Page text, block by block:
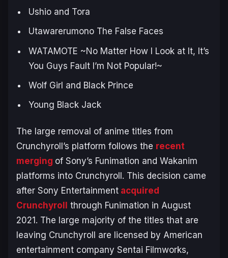
Ushio and Tora
Utawarerumono The False Faces
WATAMOTE ~No Matter How I Look at It, It’s
You Guys Fault I’m Not Popular!~
Wolf Girl and Black Prince
Young Black Jack
The large removal of anime titles from
Crunchyroll’s platform follows the recent
merging of Sony’s Funimation and Wakanim
platforms into Crunchyroll. This decision came
after Sony Entertainment acquired
Crunchyroll
through Funimation in August
2021. The large majority of the titles that are
leaving Crunchyroll are licensed by American
entertainment company Sentai Filmworks,